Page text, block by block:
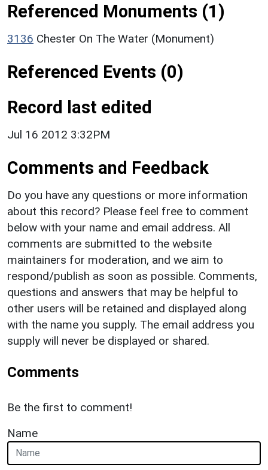
Referenced Monuments (1)
3136 Chester On The Water (Monument)
Referenced Events (0)
Record last edited
Jul 16 2012 3:32PM
Comments and Feedback
Do you have any questions or more information
about this record? Please feel free to comment
below with your name and email address. All
comments are submitted to the website
maintainers for moderation, and we aim to
respond/publish as soon as possible. Comments,
questions and answers that may be helpful to
other users will be retained and displayed along
with the name you supply. The email address you
supply will never be displayed or shared.
Comments
Be the first to comment!
Name